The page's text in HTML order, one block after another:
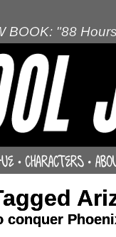
BOOK: "88
conquer